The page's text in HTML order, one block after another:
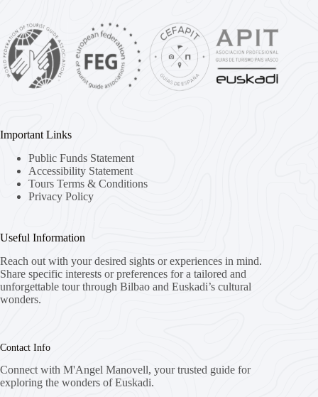
Important Links
Public Funds Statement
Accessibility Statement
Tours Terms & Conditions
Privacy Policy
Useful Information
Reach out with your desired sights or experiences in mind.
Share specific interests or preferences for a tailored and
unforgettable tour through Bilbao and Euskadi’s cultural
wonders.
Contact Info
Connect with M'Angel Manovell, your trusted guide for
exploring the wonders of Euskadi.